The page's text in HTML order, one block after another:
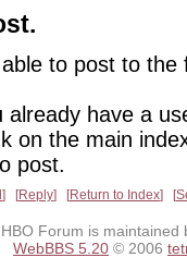
to post to
already have a
on the main
post.
Reply Return to Index
Forum is maintained
WebBBS 5.20 © 2006